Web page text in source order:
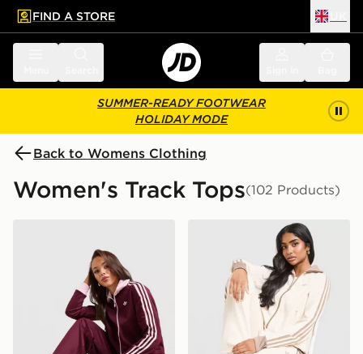
main content
Skip footer
FIND A STORE
SUMMER-READY FOOTWEAR
HOLIDAY MODE
Back to Womens Clothing
Women's Track Tops(102 Products)
adidas Originals Classic